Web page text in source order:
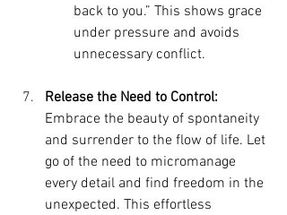
back to you.” This shows grace
under pressure and avoids
unnecessary conflict.
Release the Need to Control:
Embrace the beauty of spontaneity
and surrender to the flow of life. Let
go of the need to micromanage
every detail and find freedom in the
unexpected. This effortless